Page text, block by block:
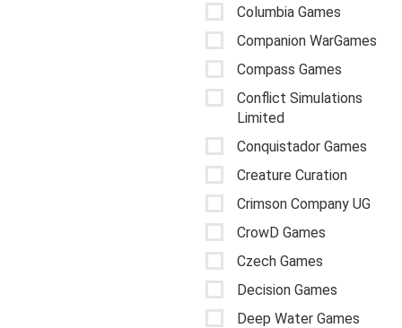
Columbia Games
Companion WarGames
Compass Games
Conflict Simulations
Limited
Conquistador Games
Creature Curation
Crimson Company UG
CrowD Games
Czech Games
Decision Games
Deep Water Games